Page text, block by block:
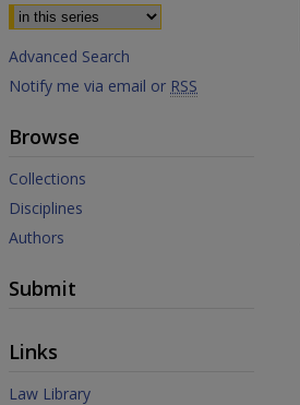
Advanced Search
Notify me via email or RSS
Browse
Collections
Disciplines
Authors
Submit
Links
Law Library